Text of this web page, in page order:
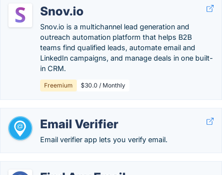
Snov.io
Snov.io is a multichannel lead generation and
outreach automation platform that helps B2B
teams find qualified leads, automate email and
LinkedIn campaigns, and manage deals in one built-
in CRM.
Freemium $30.0 / Monthly
Email Verifier
Email verifier app lets you verify email.